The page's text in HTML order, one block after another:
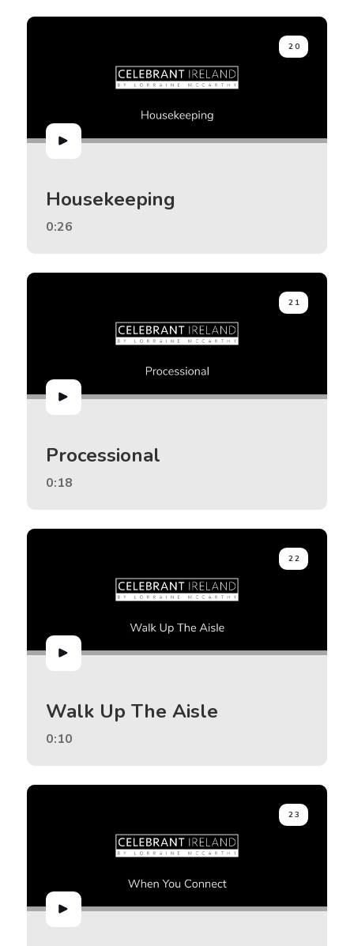
20
Housekeeping
0:26
21
Processional
0:18
22
Walk Up The Aisle
0:10
23